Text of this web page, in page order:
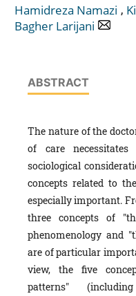
Hamidreza Namazi ,
Bagher Larijani
ABSTRACT
The nature of the
of care necessitates
sociological
concepts related to
especially important.
three concepts of
phenomenology and
are of particular
view, the five
patterns"